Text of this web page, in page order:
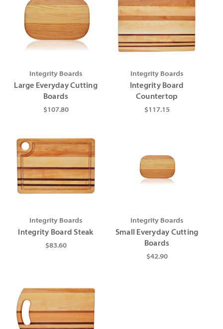
Integrity Boards
Large Everyday Cutting
Boards
$107.80
Integrity Boards
Integrity Board
Countertop
$117.15
Integrity Boards
Integrity Board Steak
$83.60
Integrity Boards
Small Everyday Cutting
Boards
$42.90